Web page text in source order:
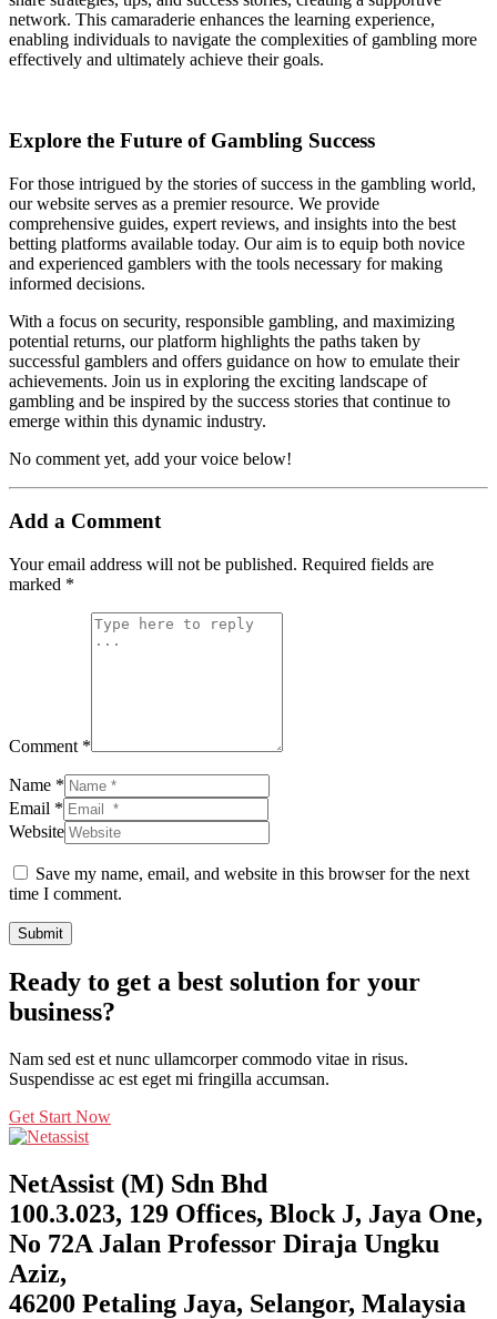
network. This camaraderie enhances the learning experience,
enabling individuals to navigate the complexities of gambling more
effectively and ultimately achieve their goals.
Explore the Future of Gambling Success
For those intrigued by the stories of success in the gambling world,
our website serves as a premier resource. We provide
comprehensive guides, expert reviews, and insights into the best
betting platforms available today. Our aim is to equip both novice
and experienced gamblers with the tools necessary for making
informed decisions.
With a focus on security, responsible gambling, and maximizing
potential returns, our platform highlights the paths taken by
successful gamblers and offers guidance on how to emulate their
achievements. Join us in exploring the exciting landscape of
gambling and be inspired by the success stories that continue to
emerge within this dynamic industry.
No comment yet, add your voice below!
Add a Comment
Your email address will not be published. Required fields are
marked *
Comment *
Name *
Email *
Website
Save my name, email, and website in this browser for the next
time I comment.
Submit
Ready to get a best solution for your
business?
Nam sed est et nunc ullamcorper commodo vitae in risus.
Suspendisse ac est eget mi fringilla accumsan.
Get Start Now
NetAssist (M) Sdn Bhd
100.3.023, 129 Offices, Block J, Jaya One,
No 72A Jalan Professor Diraja Ungku
Aziz,
46200 Petaling Jaya, Selangor, Malaysia